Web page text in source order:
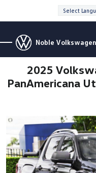
Noble Volkswagen
2025
PanAmericana